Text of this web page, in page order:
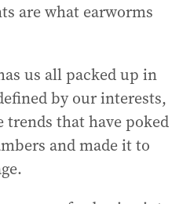
are what earworms
us all packed up in
by our interests,
trends that have poked
and made it to